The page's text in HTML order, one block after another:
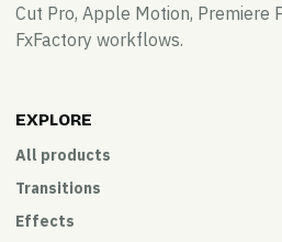
Cut Pro, Apple Motion, Premiere
FxFactory workflows.
EXPLORE
All products
Transitions
Effects